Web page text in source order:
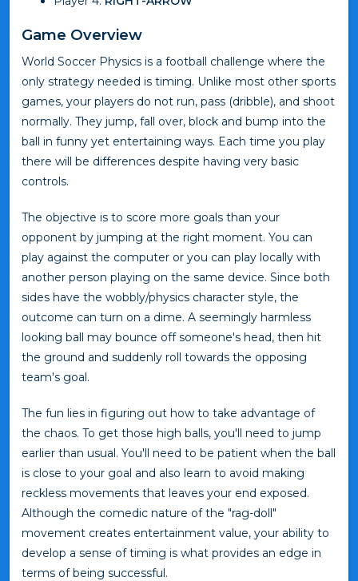
Game Overview
World Soccer Physics is a football challenge where the
only strategy needed is timing. Unlike most other sports
games, your players do not run, pass (dribble), and shoot
normally. They jump, fall over, block and bump into the
ball in funny yet entertaining ways. Each time you play
there will be differences despite having very basic
controls.
The objective is to score more goals than your
opponent by jumping at the right moment. You can
play against the computer or you can play locally with
another person playing on the same device. Since both
sides have the wobbly/physics character style, the
outcome can turn on a dime. A seemingly harmless
looking ball may bounce off someone's head, then hit
the ground and suddenly roll towards the opposing
team's goal.
The fun lies in figuring out how to take advantage of
the chaos. To get those high balls, you'll need to jump
earlier than usual. You'll need to be patient when the ball
is close to your goal and also learn to avoid making
reckless movements that leaves your end exposed.
Although the comedic nature of the "rag-doll"
movement creates entertainment value, your ability to
develop a sense of timing is what provides an edge in
terms of being successful.